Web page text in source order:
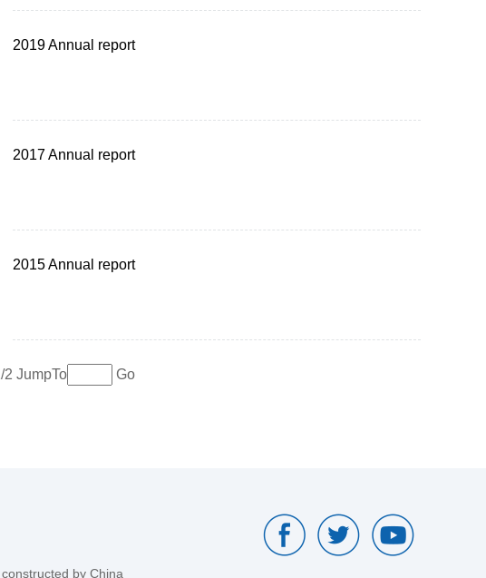
2019 Annual report
2017 Annual report
2015 Annual report
2 JumpTo Go
by China